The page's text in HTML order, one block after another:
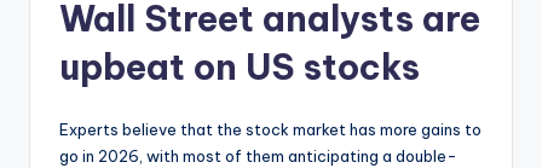
Wall Street analysts are
upbeat on US stocks
Experts believe that the stock market has more gains to
go in 2026, with most of them anticipating a double-